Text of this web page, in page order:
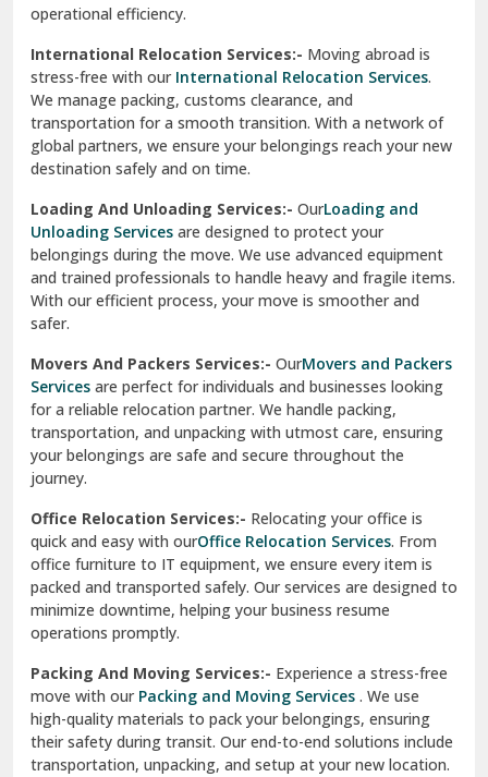
Sarita Vihar Delhi
Shahdara Delhi
Shalimar Garden Ghaziabad
Sheikh Sarai Delhi
Sirsa
South Delhi
Srinagar
Srinagar Garhwal
Sundar Nagar
test city
test city
Udaipur
Udhampur
Una
Uttarkashi
Vaishali Ghaziabad
operational efficiency.
International Relocation Services:- Moving abroad is
stress-free with our International Relocation Services.
We manage packing, customs clearance, and
transportation for a smooth transition. With a network of
global partners, we ensure your belongings reach your new
destination safely and on time.
Loading And Unloading Services:- OurLoading and
Unloading Services are designed to protect your
belongings during the move. We use advanced equipment
and trained professionals to handle heavy and fragile items.
With our efficient process, your move is smoother and
safer.
Movers And Packers Services:- OurMovers and Packers
Services are perfect for individuals and businesses looking
for a reliable relocation partner. We handle packing,
transportation, and unpacking with utmost care, ensuring
your belongings are safe and secure throughout the
journey.
Office Relocation Services:- Relocating your office is
quick and easy with ourOffice Relocation Services. From
office furniture to IT equipment, we ensure every item is
packed and transported safely. Our services are designed to
minimize downtime, helping your business resume
operations promptly.
Packing And Moving Services:- Experience a stress-free
move with ourPacking and Moving Services . We use
high-quality materials to pack your belongings, ensuring
their safety during transit. Our end-to-end solutions include
transportation, unpacking, and setup at your new location.